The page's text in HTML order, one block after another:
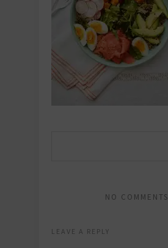
NO COMMENTS
LEAVE A REPLY